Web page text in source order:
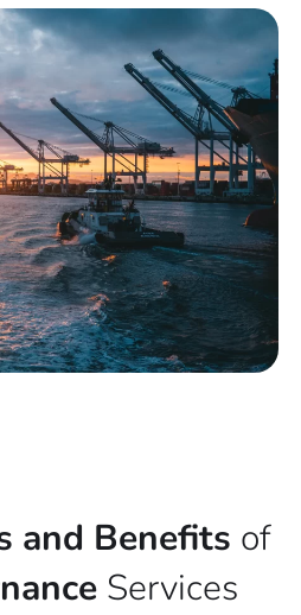
and Benefits of
Services